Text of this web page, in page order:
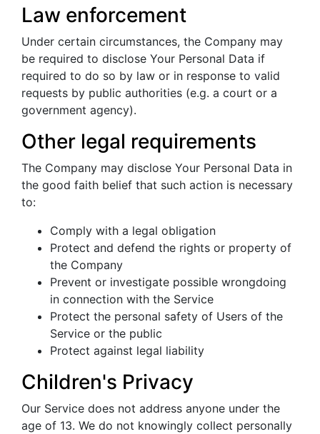
Law enforcement
Under certain circumstances, the Company may
be required to disclose Your Personal Data if
required to do so by law or in response to valid
requests by public authorities (e.g. a court or a
government agency).
Other legal requirements
The Company may disclose Your Personal Data in
the good faith belief that such action is necessary
to:
Comply with a legal obligation
Protect and defend the rights or property of
the Company
Prevent or investigate possible wrongdoing
in connection with the Service
Protect the personal safety of Users of the
Service or the public
Protect against legal liability
Children's Privacy
Our Service does not address anyone under the
age of 13. We do not knowingly collect personally